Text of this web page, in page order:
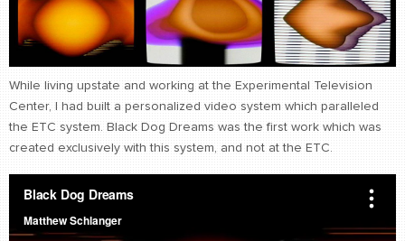
WORDS
bio+
CONTACT
While living upstate and working at the Experimental Television
Center, I had built a personalized video system which paralleled
the ETC system. Black Dog Dreams was the first work which was
created exclusively with this system, and not at the ETC.